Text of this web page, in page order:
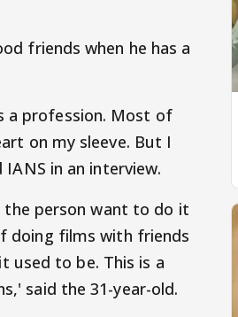
friends when he has a
a profession. Most of
on my sleeve. But I
in an interview.
person want to do it
doing films with friends
used to be. This is a
said the 31-year-old.